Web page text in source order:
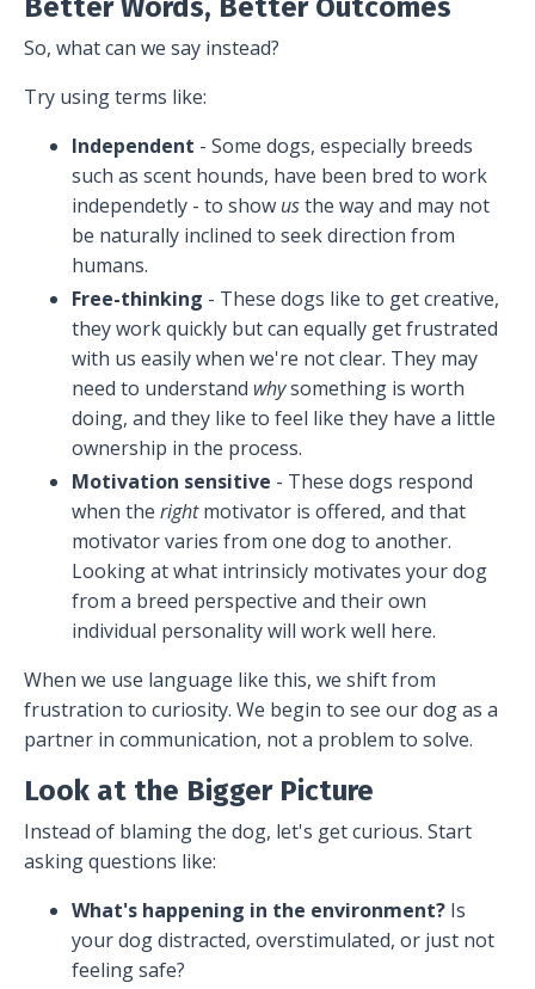
Better Words, Better Outcomes
So, what can we say instead?
Try using terms like:
Independent - Some dogs, especially breeds
such as scent hounds, have been bred to work
independetly - to show usthe way and may not
be naturally inclined to seek direction from
humans.
Free-thinking - These dogs like to get creative,
they work quickly but can equally get frustrated
with us easily when we're not clear. They may
need to understand whysomething is worth
doing, and they like to feel like they have a little
ownership in the process.
Motivation sensitive - These dogs respond
when the rightmotivator is offered, and that
motivator varies from one dog to another.
Looking at what intrinsicly motivates your dog
from a breed perspective and their own
individual personality will work well here.
When we use language like this, we shift from
frustration to curiosity. We begin to see our dog as a
partner in communication, not a problem to solve.
Look at the Bigger Picture
Instead of blaming the dog, let's get curious. Start
asking questions like:
What's happening in the environment? Is
your dog distracted, overstimulated, or just not
feeling safe?